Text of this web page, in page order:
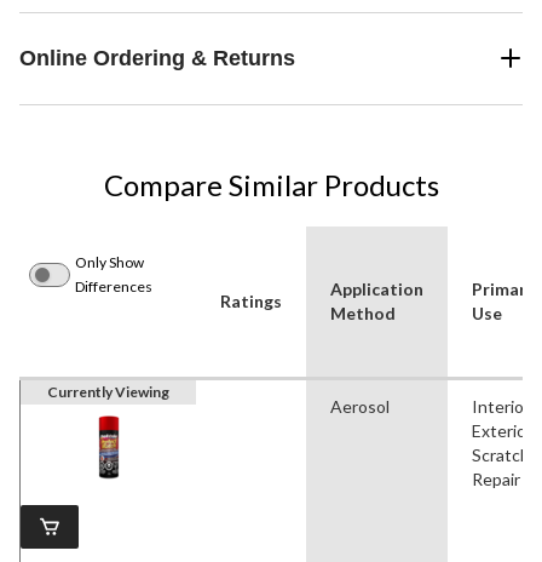
Online Ordering & Returns
Compare Similar Products
Only Show
Differences
Ratings
Application
Method
Primary
Use
Currently Viewing
Aerosol
Interior,
Exterior,
Scratch
Repair